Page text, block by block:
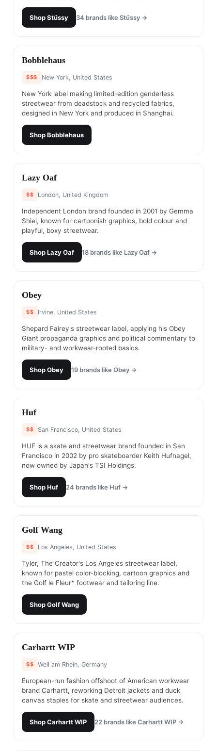
ShopStüssy 34 brands like Stüssy →
#15
Bobblehaus
$$$ New York, United States
New York label making limited-edition genderless
streetwear from deadstock and recycled fabrics,
designed in New York and produced in Shanghai.
ShopBobblehaus
#
Lazy Oaf
$$ London, United Kingdom
Independent London brand founded in 2001 by Gemma
Shiel, known for cartoonish graphics, bold colour and
playful, boxy streetwear.
ShopLazy Oaf 18 brands like Lazy Oaf →
#17
Obey
$$ Irvine, United States
Shepard Fairey's streetwear label, applying his Obey
Giant propaganda graphics and political commentary to
military- and workwear-rooted basics.
ShopObey 19 brands like Obey →
#18
Huf
$$ San Francisco, United States
HUF is a skate and streetwear brand founded in San
Francisco in 2002 by pro skateboarder Keith Hufnagel,
now owned by Japan's TSI Holdings.
ShopHuf 24 brands like Huf →
#19
Golf Wang
$$ Los Angeles, United States
Tyler, The Creator's Los Angeles streetwear label,
known for pastel color-blocking, cartoon graphics and
the Golf le Fleur* footwear and tailoring line.
ShopGolf Wang
#20
Carhartt WIP
$$ Weil am Rhein, Germany
European-run fashion offshoot of American workwear
brand Carhartt, reworking Detroit jackets and duck
canvas staples for skate and streetwear audiences.
ShopCarhartt WIP 22 brands like Carhartt WIP →